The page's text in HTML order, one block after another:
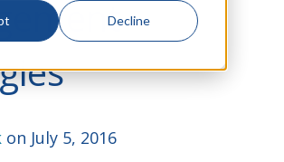
Decline
on July 5, 2016